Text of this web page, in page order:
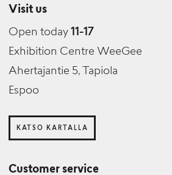
Visit us
Open today 11-17
Exhibition Centre WeeGee
Ahertajantie 5, Tapiola
Espoo
KATSO KARTALLA
Customer service